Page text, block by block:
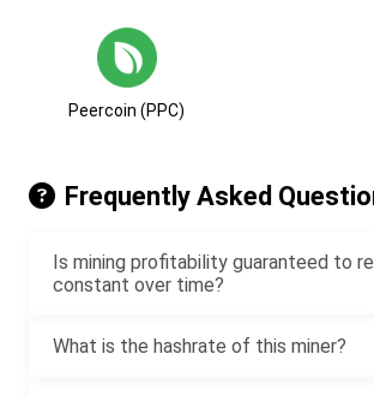
Peercoin (PPC)
Frequently Asked
Is mining profitability guaranteed to
constant over time?
What is the hashrate of this miner?